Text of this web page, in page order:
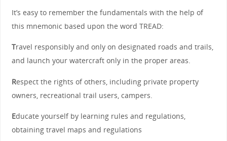
It’s easy to remember the fundamentals with the help of
this mnemonic based upon the word TREAD:
Travel responsibly and only on designated roads and trails,
and launch your watercraft only in the proper areas.
Respect the rights of others, including private property
owners, recreational trail users, campers.
Educate yourself by learning rules and regulations,
obtaining travel maps and regulations